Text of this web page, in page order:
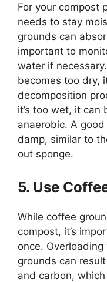
For your compost
needs to stay
grounds can
important to
water if
becomes too dry,
decomposition
it’s too wet, it can
anaerobic. A
damp, similar to
out sponge.
5. Use
While coffee
compost, it’s
once.
grounds can
and carbon,